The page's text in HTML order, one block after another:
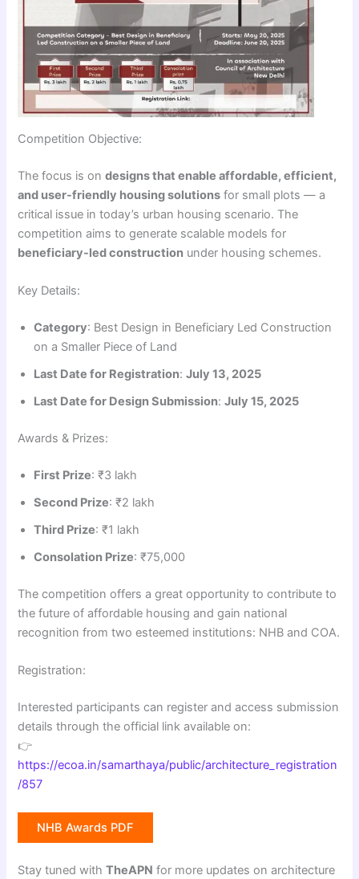
Competition Objective:
The focus is ondesigns that enable affordable, efficient,
and user-friendly housing solutions for small plots — a
critical issue in today’s urban housing scenario. The
competition aims to generate scalable models for
beneficiary-led construction under housing schemes.
Key Details:
Category: Best Design in Beneficiary Led Construction
on a Smaller Piece of Land
Last Date for Registration:July 13, 2025
Last Date for Design Submission:July 15, 2025
Awards & Prizes:
First Prize: ₹3 lakh
Second Prize: ₹2 lakh
Third Prize: ₹1 lakh
Consolation Prize: ₹75,000
The competition offers a great opportunity to contribute to
the future of affordable housing and gain national
recognition from two esteemed institutions: NHB and COA.
Registration:
Interested participants can register and access submission
details through the official link available on:
👉
https://ecoa.in/samarthaya/public/architecture_registration
/857
NHB Awards PDF
Stay tuned withTheAPN for more updates on architecture